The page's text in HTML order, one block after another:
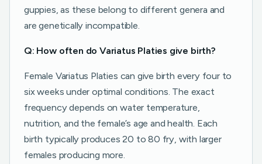
guppies, as these belong to different genera and
are genetically incompatible.
Q: How often do Variatus Platies give birth?
Female Variatus Platies can give birth every four to
six weeks under optimal conditions. The exact
frequency depends on water temperature,
nutrition, and the female’s age and health. Each
birth typically produces 20 to 80 fry, with larger
females producing more.